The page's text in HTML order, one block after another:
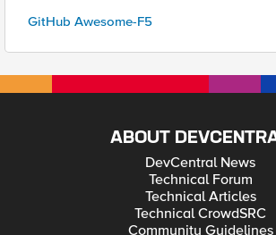
GitHub Awesome-F5
ABOUT
DevCentral News
Technical Forum
Technical Articles
Technical CrowdSRC
Community Guidelines